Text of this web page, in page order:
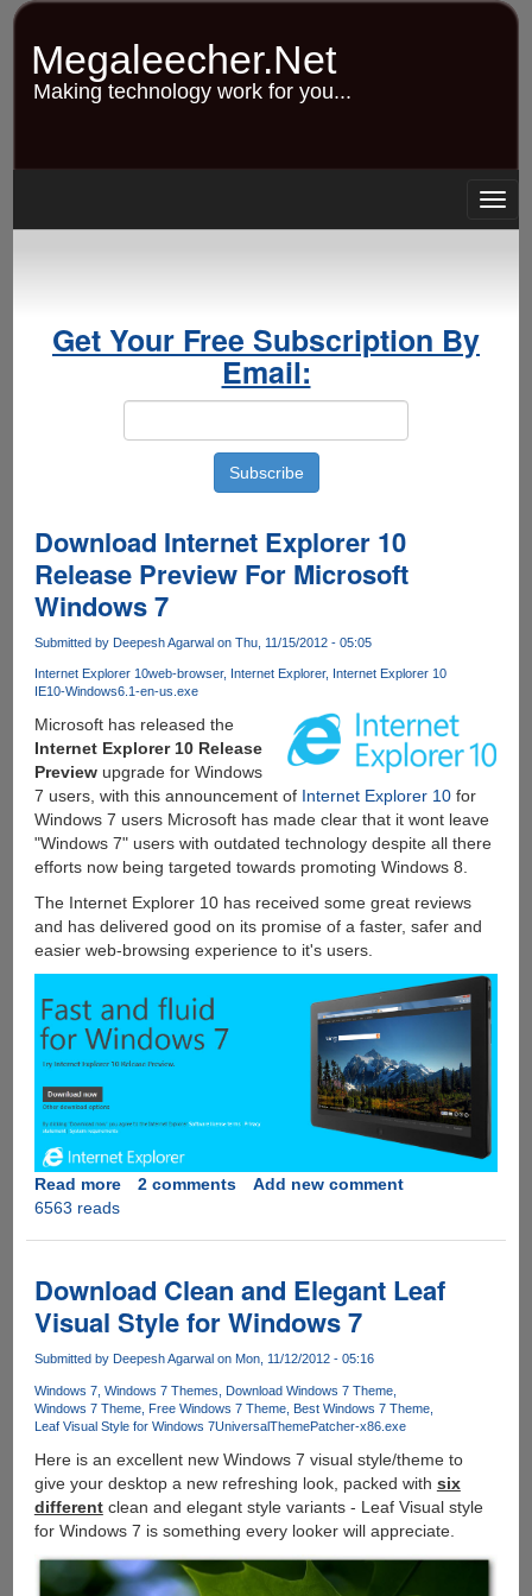
Skip
content
Megaleecher.Net
Making technology work for you...
Get Your Free Subscription By
Email:
Download Internet Explorer 10
Release Preview For Microsoft
Windows 7
Submitted by Deepesh Agarwalon Thu, 11/15/2012 - 05:05
Internet Explorer 10web-browser Internet Explorer Internet Explorer 10
IE10-Windows6.1-en-us.exe
Microsoft has released the
Internet Explorer 10 Release
Previewupgrade for Windows
7 users, with this announcement of Internet Explorer 10for
Windows 7 users Microsoft has made clear that it wont leave
"Windows 7" users with outdated technology despite all there
efforts now being targeted towards promoting Windows 8.
The Internet Explorer 10 has received some great reviews
and has delivered good on its promise of a faster, safer and
easier web-browsing experience to it's users.
Read moreabout
Release
Preview
For
Windows
7
2 comments
Add new comment
6563 reads
Download Clean and Elegant Leaf
Visual Style for Windows 7
Submitted by Deepesh Agarwal on Mon, 11/12/2012 - 05:16
Windows 7 Windows 7 Themes
Download Windows 7 Theme
Windows 7 Theme Free Windows 7 Theme Best Windows 7 Theme
Leaf Visual Style for Windows 7UniversalThemePatcher-x86.exe
Here is an excellent new Windows 7 visual style/theme to
give your desktop a new refreshing look, packed with six
differentclean and elegant style variants - Leaf Visual style
for Windows 7 is something every looker will appreciate.